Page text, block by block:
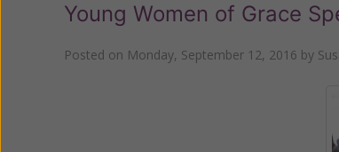
Young Women of Grace
Posted on Monday, September 12, 2016 by